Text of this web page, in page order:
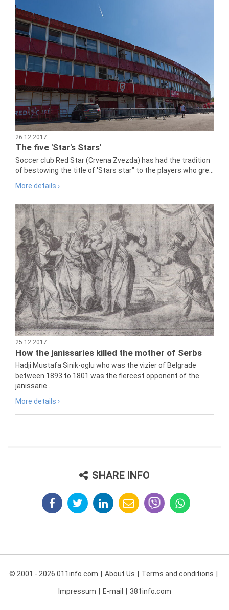
26.12.2017
The five 'Star's Stars'
Soccer club Red Star (Crvena Zvezda) has had the tradition
of bestowing the title of 'Stars star" to the players who gre...
More details ›
25.12.2017
How the janissaries killed the mother of Serbs
Hadji Mustafa Sinik-oglu who was the vizier of Belgrade
between 1893 to 1801 was the fiercest opponent of the
janissarie...
More details ›
SHARE INFO
© 2001 - 2026 011info.com About Us Terms and conditions
Impressum E-mail 381info.com